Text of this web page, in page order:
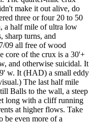
make it out alive, do
three or four 20 to 50
a half mile of ultra low
sharp turns, and
09 all free of wood
core of the crux is a 30'+
and otherwise suicidal. It
w. It (HAD) a small eddy
The last half mile
Balls to the wall, a steep
long with a cliff running
at higher flows. Take
be even more of a